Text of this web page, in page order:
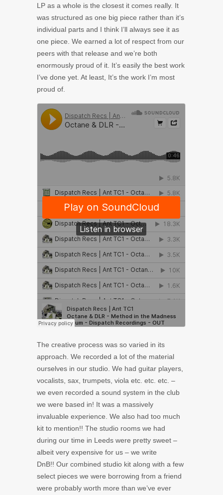
LP as a whole is the closest it comes really. It
was structured as one big piece rather than it’s
individual parts and I think I’ll always see it as
one piece. We earned a lot of respect from our
peers with that release and we’re both
enormously proud of it. It’s easily the best work
I’ve done yet. At least, It’s the work I’m most
proud of.
The creative process was so varied in its
approach. We recorded a lot of the material
ourselves in our studio. We had guitar players,
vocalists, sax, trumpets, viola etc. etc. etc. –
we even recorded a sound system in the club
we were based in! It was a massively
invaluable experience. We also had too much
kit to mention!! The studio rooms we had
during our time in Leeds were pretty sweet –
albeit very expensive for us – we write
DnB!! Our combined studio kit along with a few
select pieces we were borrowing from a friend
were probably worth more than we’ve ever